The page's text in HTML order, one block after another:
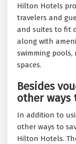
Hilton Hotels
travelers and
and suites to fit
along with
swimming
spaces.
Besides
other ways
In addition to
other ways to
Hilton Hotels.